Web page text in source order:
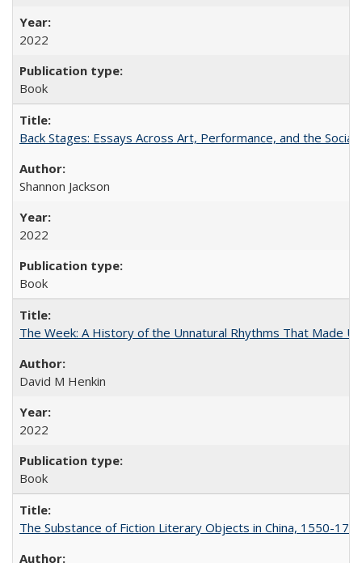
2022
Book
Back Stages: Essays Across Art, Performance, and the Social
Shannon Jackson
2022
Book
The Week: A History of the Unnatural Rhythms That Made
David M Henkin
2022
Book
The Substance of Fiction Literary Objects in China, 1550-